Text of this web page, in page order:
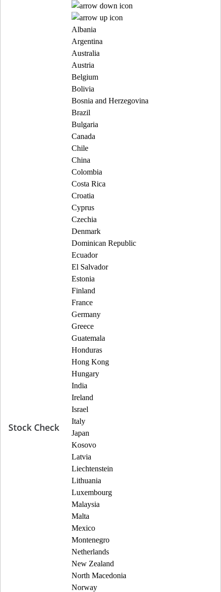
Stock Check
Albania
Argentina
Australia
Austria
Belgium
Bolivia
Bosnia and Herzegovina
Brazil
Bulgaria
Canada
Chile
China
Colombia
Costa Rica
Croatia
Cyprus
Czechia
Denmark
Dominican Republic
Ecuador
El Salvador
Estonia
Finland
France
Germany
Greece
Guatemala
Honduras
Hong Kong
Hungary
India
Ireland
Israel
Italy
Japan
Kosovo
Latvia
Liechtenstein
Lithuania
Luxembourg
Malaysia
Malta
Mexico
Montenegro
Netherlands
New Zealand
North Macedonia
Norway